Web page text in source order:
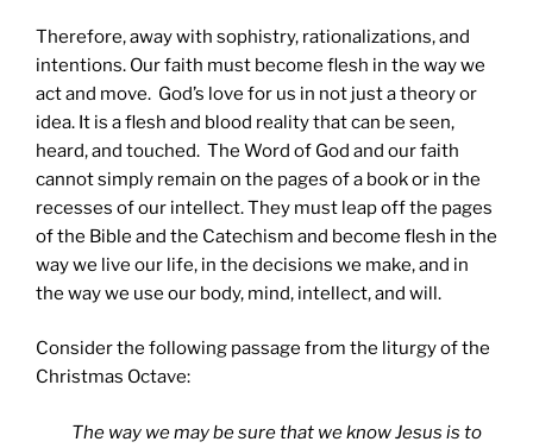
Therefore, away with sophistry, rationalizations, and
intentions. Our faith must become flesh in the way we
act and move. God’s love for us in not just a theory or
idea. It is a flesh and blood reality that can be seen,
heard, and touched. The Word of God and our faith
cannot simply remain on the pages of a book or in the
recesses of our intellect. They must leap off the pages
of the Bible and the Catechism and become flesh in the
way we live our life, in the decisions we make, and in
the way we use our body, mind, intellect, and will.
Consider the following passage from the liturgy of the
Christmas Octave:
The way we may be sure that we know Jesus is to